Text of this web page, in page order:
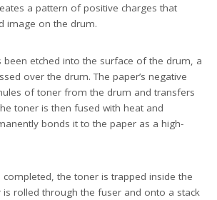
a pattern of positive charges that
image on the drum.
been etched into the surface of the drum, a
over the drum. The paper’s negative
of toner from the drum and transfers
toner is then fused with heat and
bonds it to the paper as a high-
the toner is trapped inside the
rolled through the fuser and onto a stack